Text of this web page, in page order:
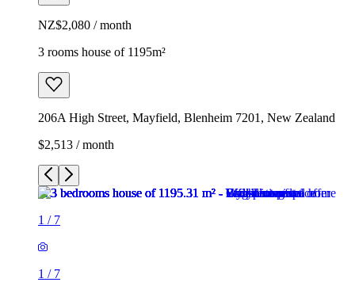
NZ$2,080 / month
3 rooms house of 1195m²
206A High Street, Mayfield, Blenheim 7201, New Zealand
$2,513 / month
1 / 7
1 / 7